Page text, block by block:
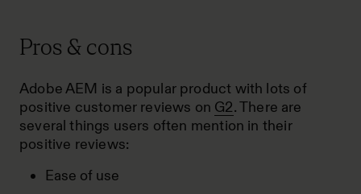
Pros & cons
Adobe AEM is a popular product with lots of
positive customer reviews on G2. There are
several things users often mention in their
positive reviews:
Ease of use